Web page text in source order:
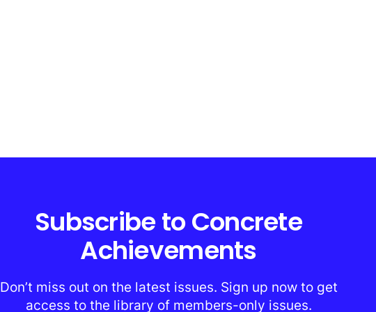
Subscribe to Concrete
Achievements
Don’t miss out on the latest issues. Sign up now to get
access to the library of members-only issues.